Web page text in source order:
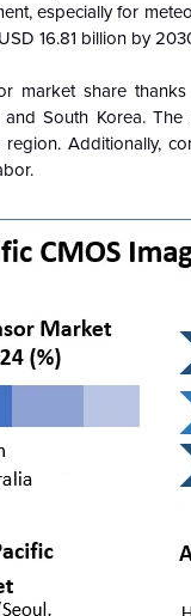
especially for
16.81 billion by
market share
South Korea.
Additionally,